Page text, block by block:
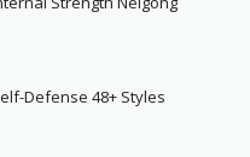
Defense 48+ Styles